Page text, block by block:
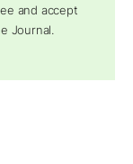
and accept
Journal.